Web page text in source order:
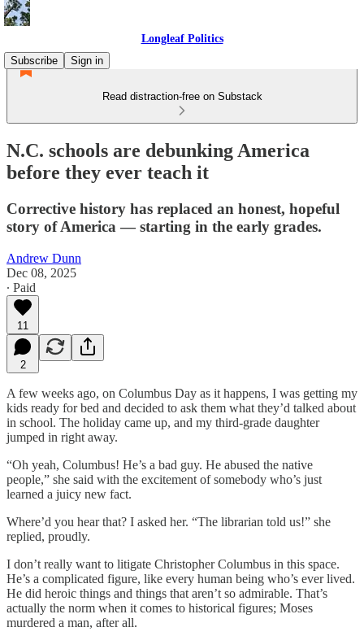
Longleaf Politics
Subscribe
Sign in
Read distraction-free on Substack
N.C. schools are debunking America
before they ever teach it
Corrective history has replaced an honest, hopeful
story of America — starting in the early grades.
Andrew Dunn
Dec 08, 2025
∙ Paid
11
2
A few weeks ago, on Columbus Day as it happens, I was getting my
kids ready for bed and decided to ask them what they’d talked about
in school. The holiday came up, and my third-grade daughter
jumped in right away.
“Oh yeah, Columbus! He’s a bad guy. He abused the native
people,” she said with the excitement of somebody who’s just
learned a juicy new fact.
Where’d you hear that? I asked her. “The librarian told us!” she
replied, proudly.
I don’t really want to litigate Christopher Columbus in this space.
He’s a complicated figure, like every human being who’s ever lived.
He did heroic things and things that aren’t so admirable. That’s
actually the norm when it comes to historical figures; Moses
murdered a man, after all.